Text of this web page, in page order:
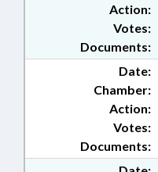
Action:
Documents:
Votes:
Date:
Chamber:
Action:
Documents:
Votes: